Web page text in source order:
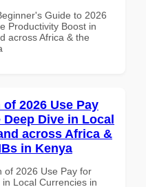
Guide to 2026
Productivity Boost in
across Africa & the
2026 Use Pay
Dive in Local
across Africa &
in Kenya
of 2026 Use Pay for
Local Currencies in